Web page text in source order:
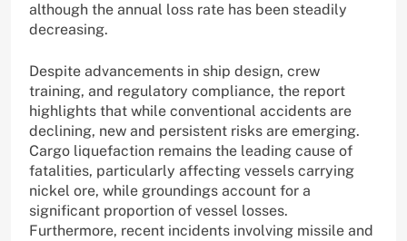
although the annual loss rate has been steadily
decreasing.
Despite advancements in ship design, crew
training, and regulatory compliance, the report
highlights that while conventional accidents are
declining, new and persistent risks are emerging.
Cargo liquefaction remains the leading cause of
fatalities, particularly affecting vessels carrying
nickel ore, while groundings account for a
significant proportion of vessel losses.
Furthermore, recent incidents involving missile and